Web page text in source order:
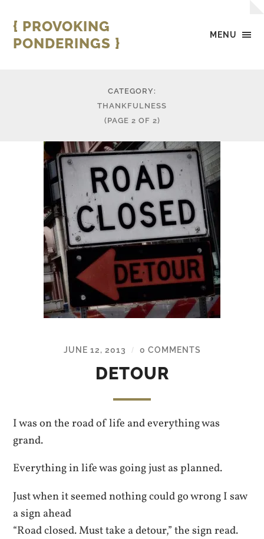
MENU
{ PROVOKING
PONDERINGS }
CATEGORY:
THANKFULNESS
(PAGE 2 OF 2)
JUNE 12, 2013 / 0 COMMENTS
DETOUR
I was on the road of life and everything was
grand.
Everything in life was going just as planned.
Just when it seemed nothing could go wrong I saw
a sign ahead
“Road closed. Must take a detour,” the sign read.